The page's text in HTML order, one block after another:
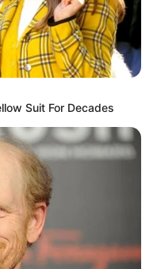
Suit For Decades